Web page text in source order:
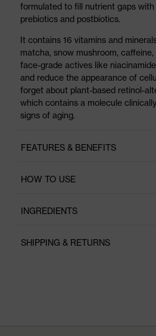
formulated to fill nutrient gaps
prebiotics and postbiotics.
It contains 16 vitamins and
matcha, snow mushroom,
face-grade actives like
and reduce the appearance of
forget about plant-based retinol-
which contains a molecule
signs of aging.
FEATURES & BENEFITS
HOW TO USE
INGREDIENTS
SHIPPING & RETURNS